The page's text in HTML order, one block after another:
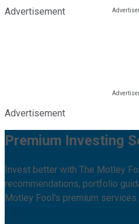
Advertisement
Advertisement
Premium Investing
Invest better with The Motley
recommendations, portfolio
Motley Fool's premium services.